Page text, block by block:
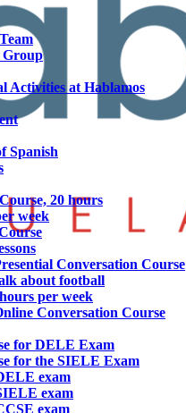
Group
Activities at Hablamos
Spanish
20 hours
week
Conversation Course
about football
per week
Conversation Course
for DELE Exam
for the SIELE Exam
exam
exam
exam